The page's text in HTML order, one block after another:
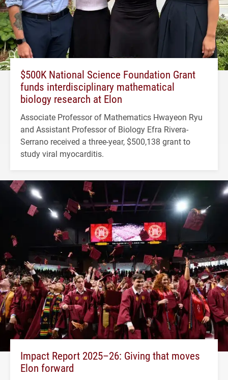
$500K National Science Foundation Grant
funds interdisciplinary mathematical
biology research at Elon
Associate Professor of Mathematics Hwayeon Ryu
and Assistant Professor of Biology Efra Rivera-
Serrano received a three-year, $500,138 grant to
study viral myocarditis.
Impact Report 2025–26: Giving that moves
Elon forward